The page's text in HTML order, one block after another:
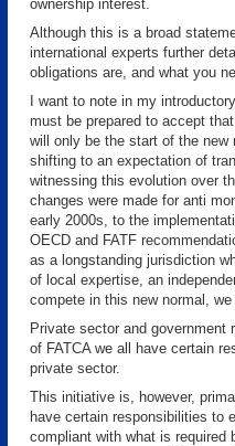
ownership interest.
Although this is a broad
international experts further
obligations are, and what you
I want to note in my
must be prepared to accept
will only be the start of the new
shifting to an expectation of
witnessing this evolution over
changes were made for anti
early 2000s, to the
OECD and FATF
as a longstanding jurisdiction
of local expertise, an
compete in this new normal,
Private sector and government
of FATCA we all have certain
private sector.
This initiative is, however,
have certain responsibilities to
compliant with what is required